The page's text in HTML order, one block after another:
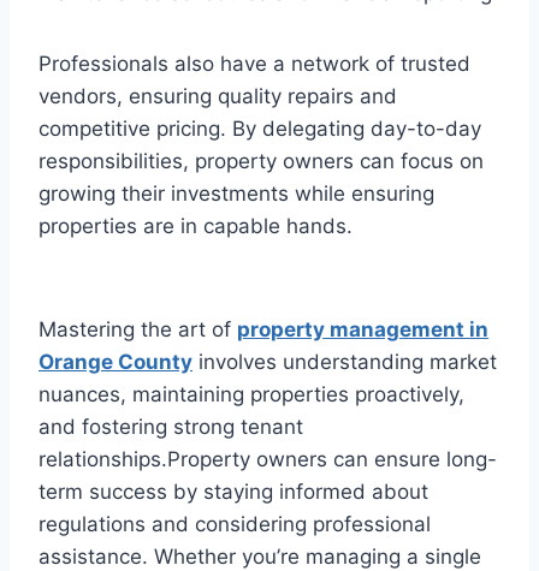
Professionals also have a network of trusted
vendors, ensuring quality repairs and
competitive pricing. By delegating day-to-day
responsibilities, property owners can focus on
growing their investments while ensuring
properties are in capable hands.
Mastering the art of property management in
Orange County involves understanding market
nuances, maintaining properties proactively,
and fostering strong tenant
relationships.Property owners can ensure long-
term success by staying informed about
regulations and considering professional
assistance. Whether you’re managing a single